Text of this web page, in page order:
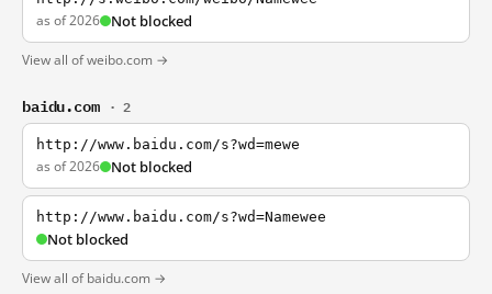
as of 2026 Not blocked
View all of weibo.com →
baidu.com · 2
http://www.baidu.com/s?wd=mewe
as of 2026 Not blocked
http://www.baidu.com/s?wd=Namewee
Not blocked
View all of baidu.com →